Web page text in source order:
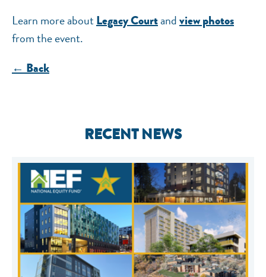
Learn more aboutLegacy Courtandview photos
from the event.
← Back
RECENT NEWS